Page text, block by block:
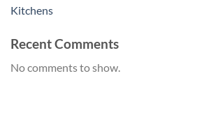
Kitchens
Recent Comments
No comments to show.